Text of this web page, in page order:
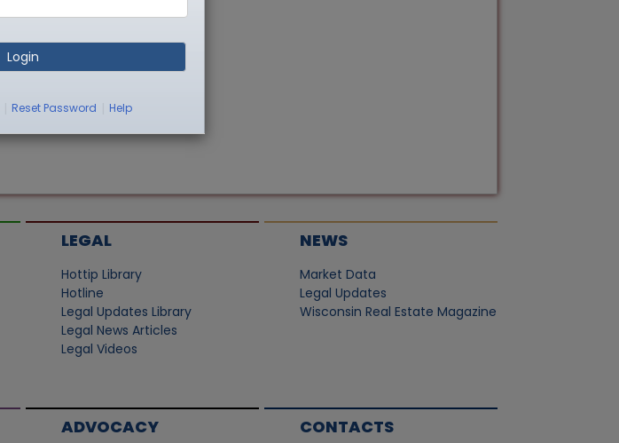
Login
Reset Password Help
LEGAL
Hottip Library
Hotline
Legal Updates Library
Legal News Articles
Legal Videos
NEWS
Market Data
Legal Updates
Wisconsin Real Estate Magazine
ADVOCACY CONTACTS